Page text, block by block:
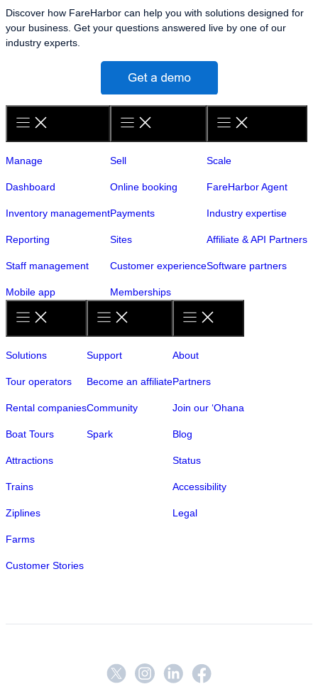
Discover how FareHarbor can help you with solutions designed for
your business. Get your questions answered live by one of our
industry experts.
Manage
Dashboard
Inventory management
Reporting
Staff management
Mobile app
Sell
Online booking
Payments
Sites
Customer experience
Memberships
Scale
FareHarbor Agent
Industry expertise
Affiliate & API Partners
Software partners
Solutions
Tour operators
Rental companies
Boat Tours
Attractions
Trains
Ziplines
Farms
Customer Stories
Support
Become an affiliate
Community
Spark
About
Partners
Join our ‘Ohana
Blog
Status
Accessibility
Legal